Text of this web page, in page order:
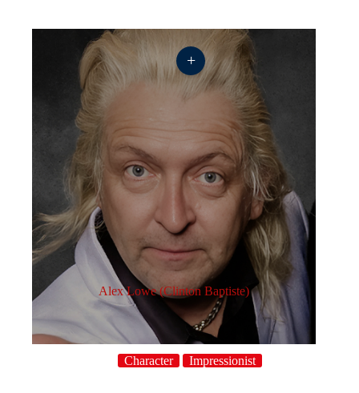
Alex Lowe (Clinton Baptiste)
Character Impressionist
+